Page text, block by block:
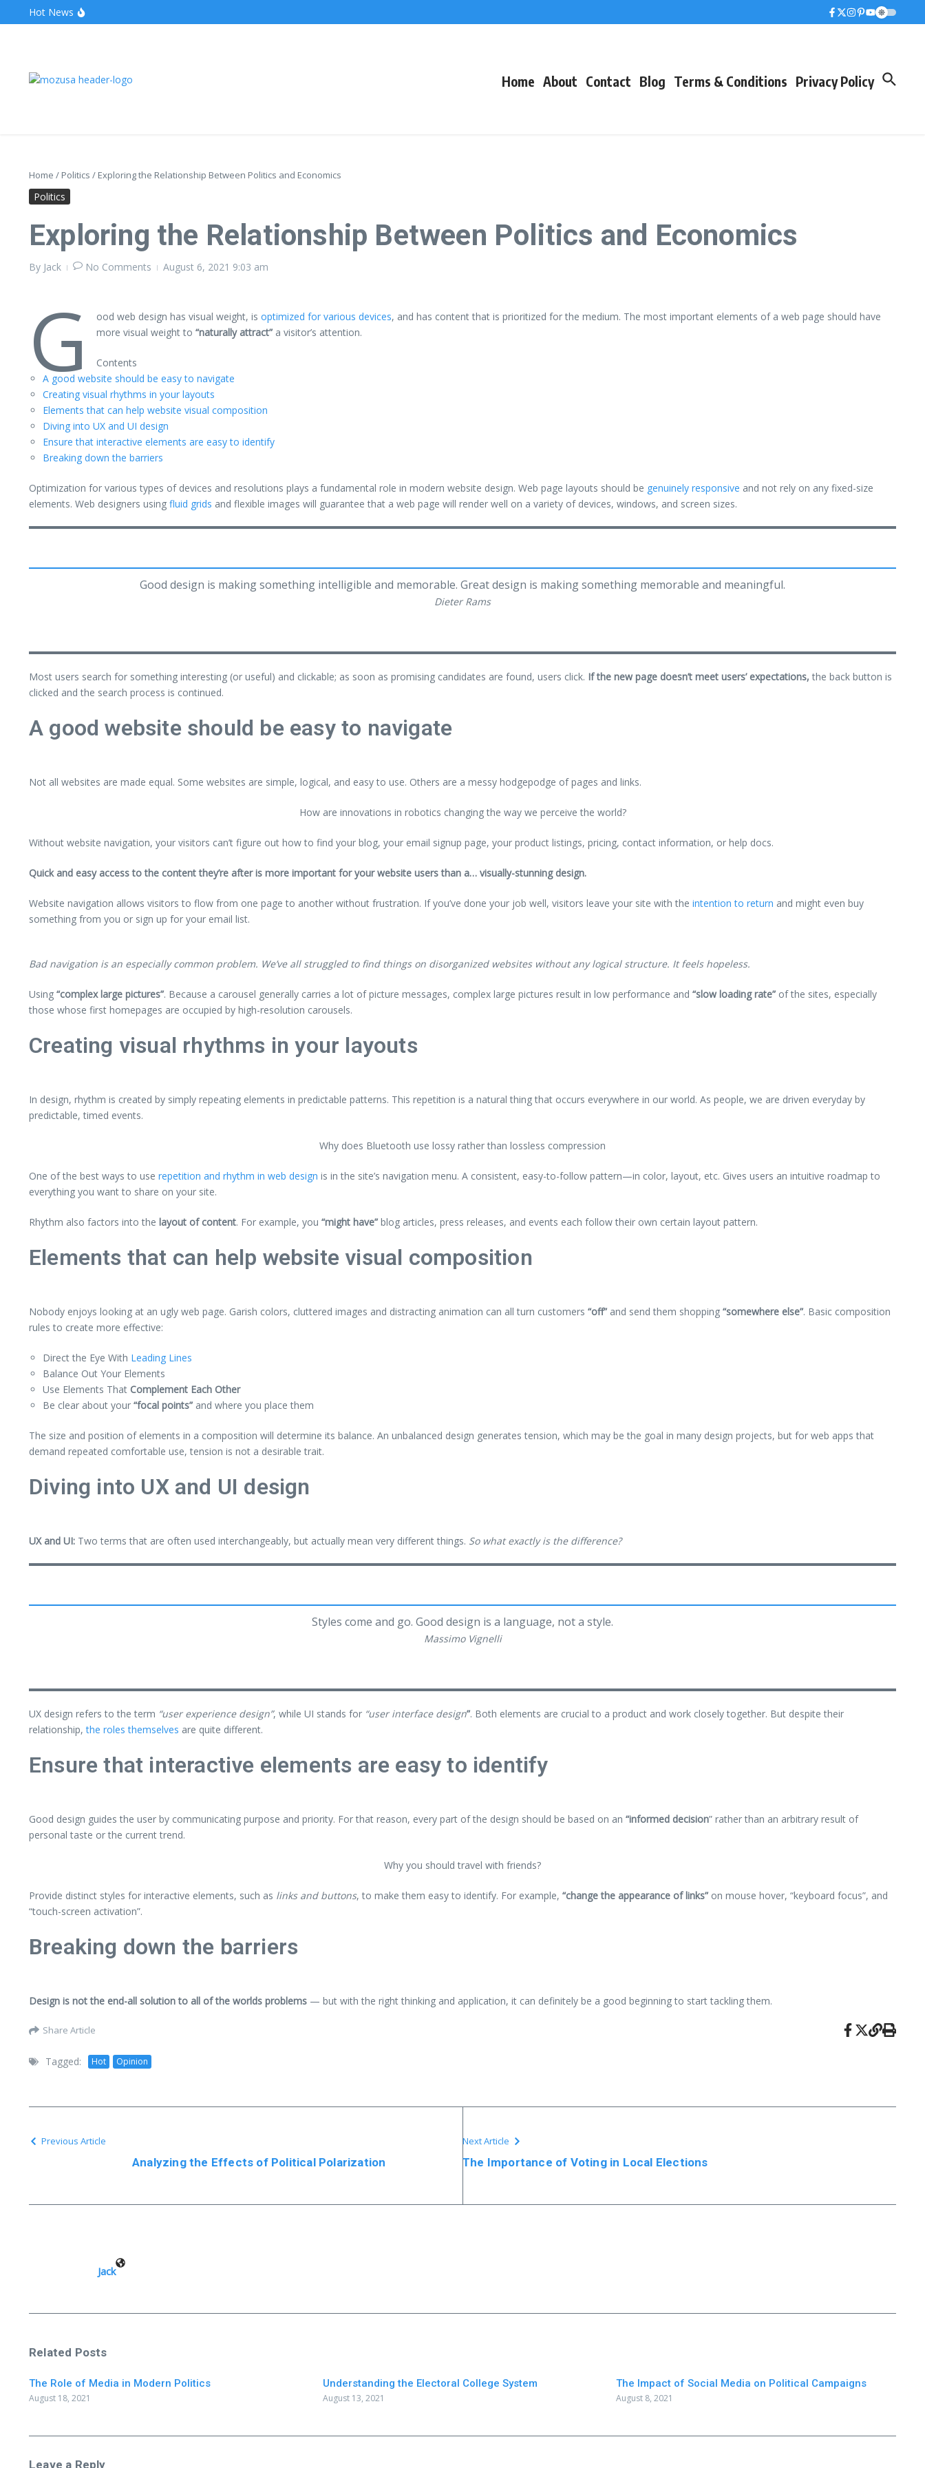
Hot News
Wake Forest Baseball: A Deep Dive into the Demon Deacons
Home About Contact Blog Terms & Conditions Privacy Policy
Home / Politics / Exploring the Relationship Between Politics and Economics
Politics
Exploring the Relationship Between Politics and Economics
By Jack No Comments August 6, 2021 9:03 am
G ood web design has visual weight, is optimized for various devices, and has content that is prioritized for the medium. The most important elements of a web page should have
more visual weight to “naturally attract”a visitor’s attention.
Contents
A good website should be easy to navigate
Creating visual rhythms in your layouts
Elements that can help website visual composition
Diving into UX and UI design
Ensure that interactive elements are easy to identify
Breaking down the barriers
Optimization for various types of devices and resolutions plays a fundamental role in modern website design. Web page layouts should be genuinely responsive and not rely on any fixed-size
elements. Web designers using fluid grids and flexible images will guarantee that a web page will render well on a variety of devices, windows, and screen sizes.
Good design is making something intelligible and memorable. Great design is making something memorable and meaningful.
Dieter Rams
Most users search for something interesting (or useful) and clickable; as soon as promising candidates are found, users click. If the new page doesn’t meet users’ expectations, the back button is
clicked and the search process is continued.
A good website should be easy to navigate
Not all websites are made equal. Some websites are simple, logical, and easy to use. Others are a messy hodgepodge of pages and links.
How are innovations in robotics changing the way we perceive the world?
Without website navigation, your visitors can’t figure out how to find your blog, your email signup page, your product listings, pricing, contact information, or help docs.
Quick and easy access to the content they’re after is more important for your website users than a… visually-stunning design.
Website navigation allows visitors to flow from one page to another without frustration. If you’ve done your job well, visitors leave your site with the intention to return and might even buy
something from you or sign up for your email list.
Bad navigation is an especially common problem. We’ve all struggled to find things on disorganized websites without any logical structure. It feels hopeless.
Using “complex large pictures”. Because a carousel generally carries a lot of picture messages, complex large pictures result in low performance and “slow loading rate” of the sites, especially
those whose first homepages are occupied by high-resolution carousels.
Creating visual rhythms in your layouts
In design, rhythm is created by simply repeating elements in predictable patterns. This repetition is a natural thing that occurs everywhere in our world. As people, we are driven everyday by
predictable, timed events.
Why does Bluetooth use lossy rather than lossless compression
One of the best ways to use repetition and rhythm in web design is in the site’s navigation menu. A consistent, easy-to-follow pattern—in color, layout, etc. Gives users an intuitive roadmap to
everything you want to share on your site.
Rhythm also factors into the layout of content. For example, you “might have” blog articles, press releases, and events each follow their own certain layout pattern.
Elements that can help website visual composition
Nobody enjoys looking at an ugly web page. Garish colors, cluttered images and distracting animation can all turn customers “off” and send them shopping “somewhere else”. Basic composition
rules to create more effective:
Direct the Eye With Leading Lines
Balance Out Your Elements
Use Elements That Complement Each Other
Be clear about your “focal points” and where you place them
The size and position of elements in a composition will determine its balance. An unbalanced design generates tension, which may be the goal in many design projects, but for web apps that
demand repeated comfortable use, tension is not a desirable trait.
Diving into UX and UI design
UX and UI: Two terms that are often used interchangeably, but actually mean very different things. So what exactly is the difference?
Styles come and go. Good design is a language, not a style.
Massimo Vignelli
UX design refers to the term “user experience design”, while UI stands for “user interface design”. Both elements are crucial to a product and work closely together. But despite their
relationship,the roles themselves are quite different.
Ensure that interactive elements are easy to identify
Good design guides the user by communicating purpose and priority. For that reason, every part of the design should be based on an “informed decision” rather than an arbitrary result of
personal taste or the current trend.
Why you should travel with friends?
Provide distinct styles for interactive elements, such as links and buttons, to make them easy to identify. For example, “change the appearance of links” on mouse hover, “keyboard focus”, and
“touch-screen activation”.
Breaking down the barriers
Design is not the end-all solution to all of the worlds problems — but with the right thinking and application, it can definitely be a good beginning to start tackling them.
Share Article
Tagged: Hot Opinion
Previous Article
Analyzing the Effects of Political Polarization
Next Article
The Importance of Voting in Local Elections
Jack
Related Posts
The Role of Media in Modern Politics
August 18, 2021
Understanding the Electoral College System
August 13, 2021
The Impact of Social Media on Political Campaigns
August 8, 2021
Leave a Reply